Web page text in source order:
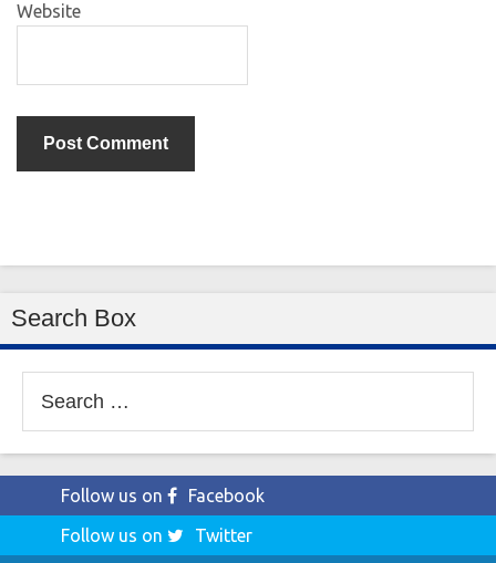
Website
Search Box
for:
Follow us on
Facebook
Follow us on
Twitter